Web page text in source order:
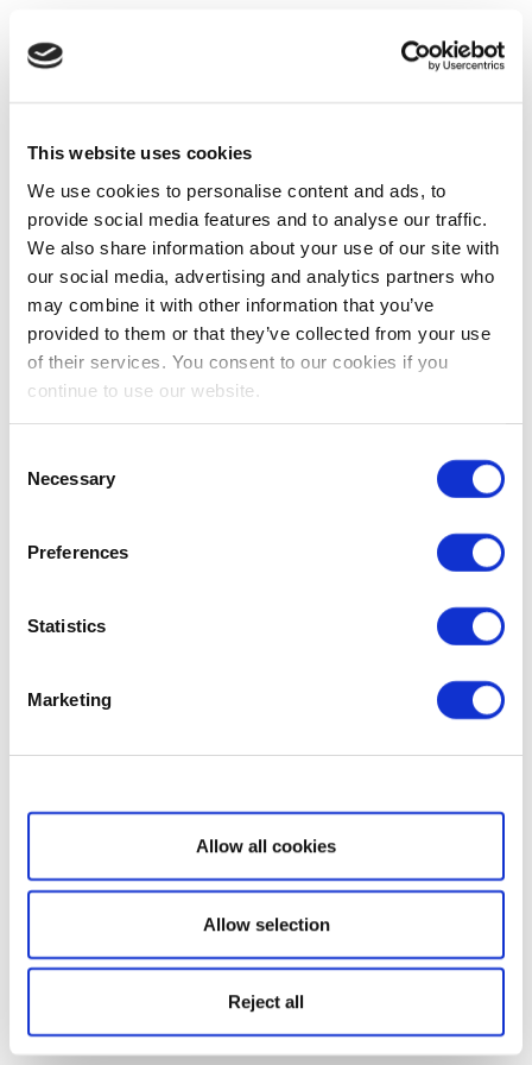
This website uses cookies
We use cookies to personalise content and ads, to
provide social media features and to analyse our traffic.
We also share information about your use of our site with
our social media, advertising and analytics partners who
may combine it with other information that you’ve
provided to them or that they’ve collected from your use
of their services. You consent to our cookies if you
continue to use our website.
Selection
Necessary
Preferences
Statistics
Marketing
Show details
Allow all cookies
Allow selection
Reject all